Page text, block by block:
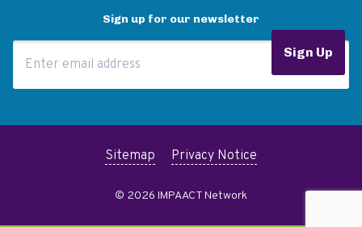
Sign up for our newsletter
Email Address
Sign Up
Sitemap Privacy Notice
© 2026 IMPAACT Network